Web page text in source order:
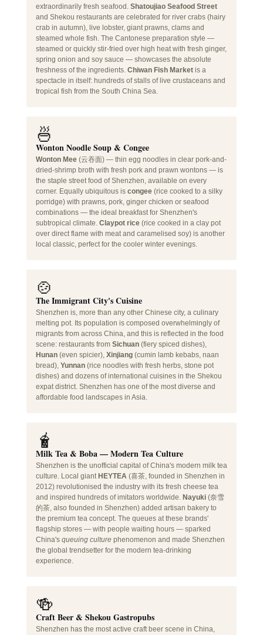
extraordinarily fresh seafood. Shatoujiao Seafood Street
and Shekou restaurants are celebrated for river crabs (hairy
crab in autumn), live lobster, giant prawns, clams and
steamed whole fish. The Cantonese preparation style —
steamed or quickly stir-fried over high heat with fresh ginger,
spring onion and soy sauce — showcases the absolute
freshness of the ingredients. Chiwan Fish Marketis a
spectacle in itself: hundreds of stalls of live crustaceans and
tropical fish from the South China Sea.
🍜
Wonton Noodle Soup & Congee
Wonton Mee(云吞面) — thin egg noodles in clear pork-and-
dried-shrimp broth with fresh pork and prawn wontons — is
the staple street food of Shenzhen, available on every
corner. Equally ubiquitous is congee(rice cooked to a silky
porridge) with prawns, pork, ginger chicken or seafood
combinations — the ideal breakfast for Shenzhen's
subtropical climate. Claypot rice(rice cooked in a clay pot
over direct flame with meat and caramelised soy) is another
local classic, perfect for the cooler winter evenings.
🍲
The Immigrant City's Cuisine
Shenzhen is, more than any other Chinese city, a culinary
melting pot. Its population is composed overwhelmingly of
migrants from across China, and this is reflected in the food
scene: restaurants from Sichuan(fiery spiced dishes),
Hunan(even spicier), Xinjiang(cumin lamb kebabs, naan
bread), Yunnan(rice noodles with fresh herbs, stone pot
dishes) and dozens of international cuisines in the Shekou
expat district. Shenzhen has one of the most diverse and
affordable food landscapes in Asia.
🧋
Milk Tea & Boba — Modern Tea Culture
Shenzhen is the unofficial capital of China's modern milk tea
culture. Local giant HEYTEA(喜茶, founded in Shenzhen in
2012) revolutionised the industry with its fresh cheese tea
and inspired hundreds of imitators worldwide. Nayuki(奈雪
的茶, also founded in Shenzhen) added artisan bakery to
the premium tea concept. The queues at these brands'
flagship stores — with people waiting hours — sparked
China's queuing culturephenomenon and made Shenzhen
the global trendsetter for the modern tea-drinking
experience.
🍻
Craft Beer & Shekou Gastropubs
Shenzhen has the most active craft beer scene in China,